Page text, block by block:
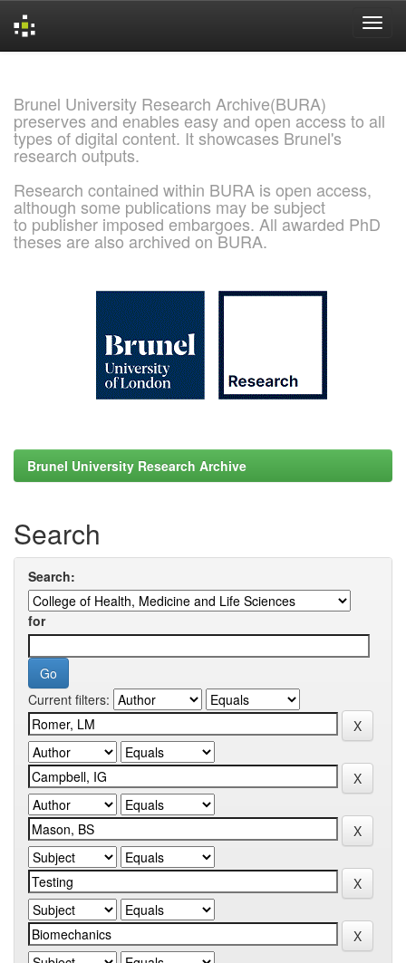
Brunel University Research Archive(BURA)
preserves and enables easy and open access to all
types of digital content. It showcases Brunel's
research outputs.
Research contained within BURA is open access,
although some publications may be subject
to publisher imposed embargoes. All awarded PhD
theses are also archived on BURA.
Brunel University Research Archive
Search
Search:
for
Current filters: